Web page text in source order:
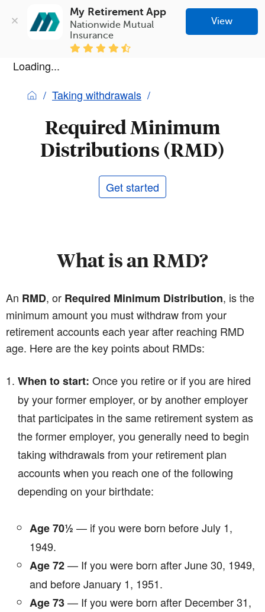
My Retirement App
Nationwide Mutual
Insurance
View
Loading...
Taking withdrawals
Required Minimum
Distributions (RMD)
Get started
What is an RMD?
An RMD, or Required Minimum Distribution, is the
minimum amount you must withdraw from your
retirement accounts each year after reaching RMD
age. Here are the key points about RMDs:
When to start: Once you retire or if you are hired
by your former employer, or by another employer
that participates in the same retirement system as
the former employer, you generally need to begin
taking withdrawals from your retirement plan
accounts when you reach one of the following
depending on your birthdate:
Age 70½ — if you were born before July 1,
1949.
Age 72— If you were born after June 30, 1949,
and before January 1, 1951.
Age 73— If you were born after December 31,